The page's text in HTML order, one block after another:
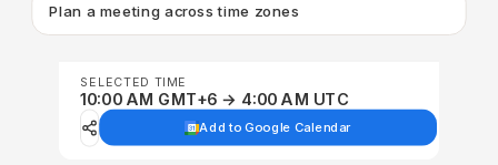
Plan a meeting across time zones
SELECTED TIME
10:00 AM GMT+6 → 4:00 AM UTC
Add to Google Calendar